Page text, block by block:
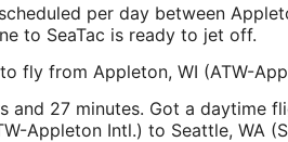
per day between
to SeaTac is ready to jet off.
fly from Appleton, WI (ATW-
and 27 minutes. Got a daytime
Appleton Intl.) to Seattle, WA